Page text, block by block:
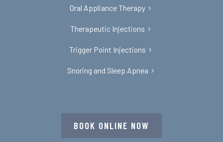
Oral Appliance Therapy
Therapeutic Injections
Trigger Point Injections
Snoring and Sleep Apnea
BOOK ONLINE NOW